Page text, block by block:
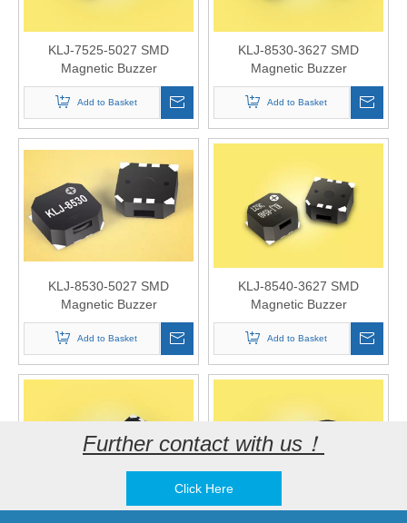
KLJ-7525-5027 SMD
Magnetic Buzzer
Add to Basket
KLJ-8530-3627 SMD
Magnetic Buzzer
Add to Basket
KLJ-8530-5027 SMD
Magnetic Buzzer
Add to Basket
KLJ-8540-3627 SMD
Magnetic Buzzer
Add to Basket
Further contact with us！
Click Here